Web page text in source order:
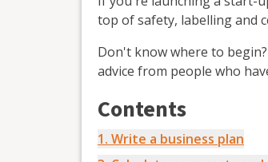
top of safety, labelling and
Don't know where to
advice from people who
Contents
1. Write a business plan